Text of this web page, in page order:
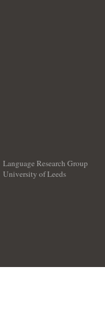
Language Research Group
University of Leeds